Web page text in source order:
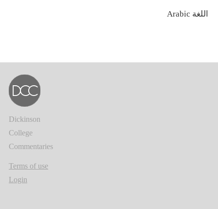
اللغة
Dickinson
College
Commentaries
Terms of use
Login